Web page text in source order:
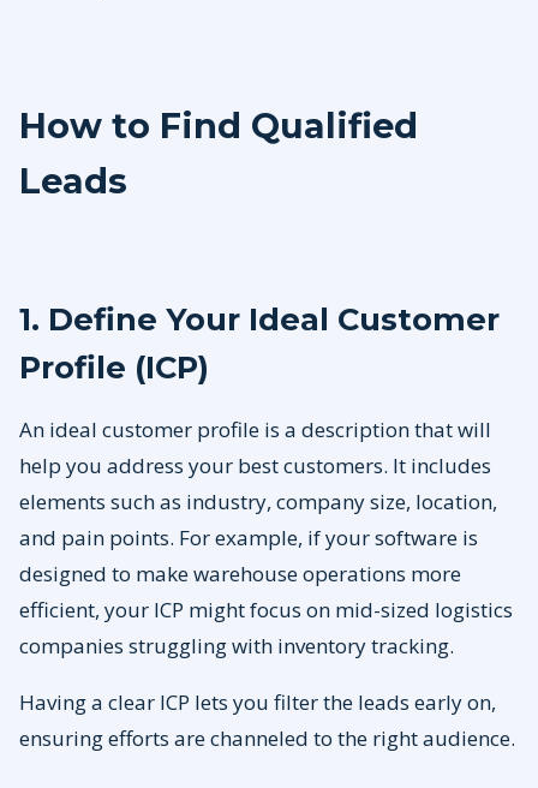
How to Find Qualified
Leads
1. Define Your Ideal Customer
Profile (ICP)
An ideal customer profile is a description that will
help you address your best customers. It includes
elements such as industry, company size, location,
and pain points. For example, if your software is
designed to make warehouse operations more
efficient, your ICP might focus on mid-sized logistics
companies struggling with inventory tracking.
Having a clear ICP lets you filter the leads early on,
ensuring efforts are channeled to the right audience.